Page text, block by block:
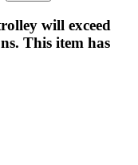
will exceed
This item has